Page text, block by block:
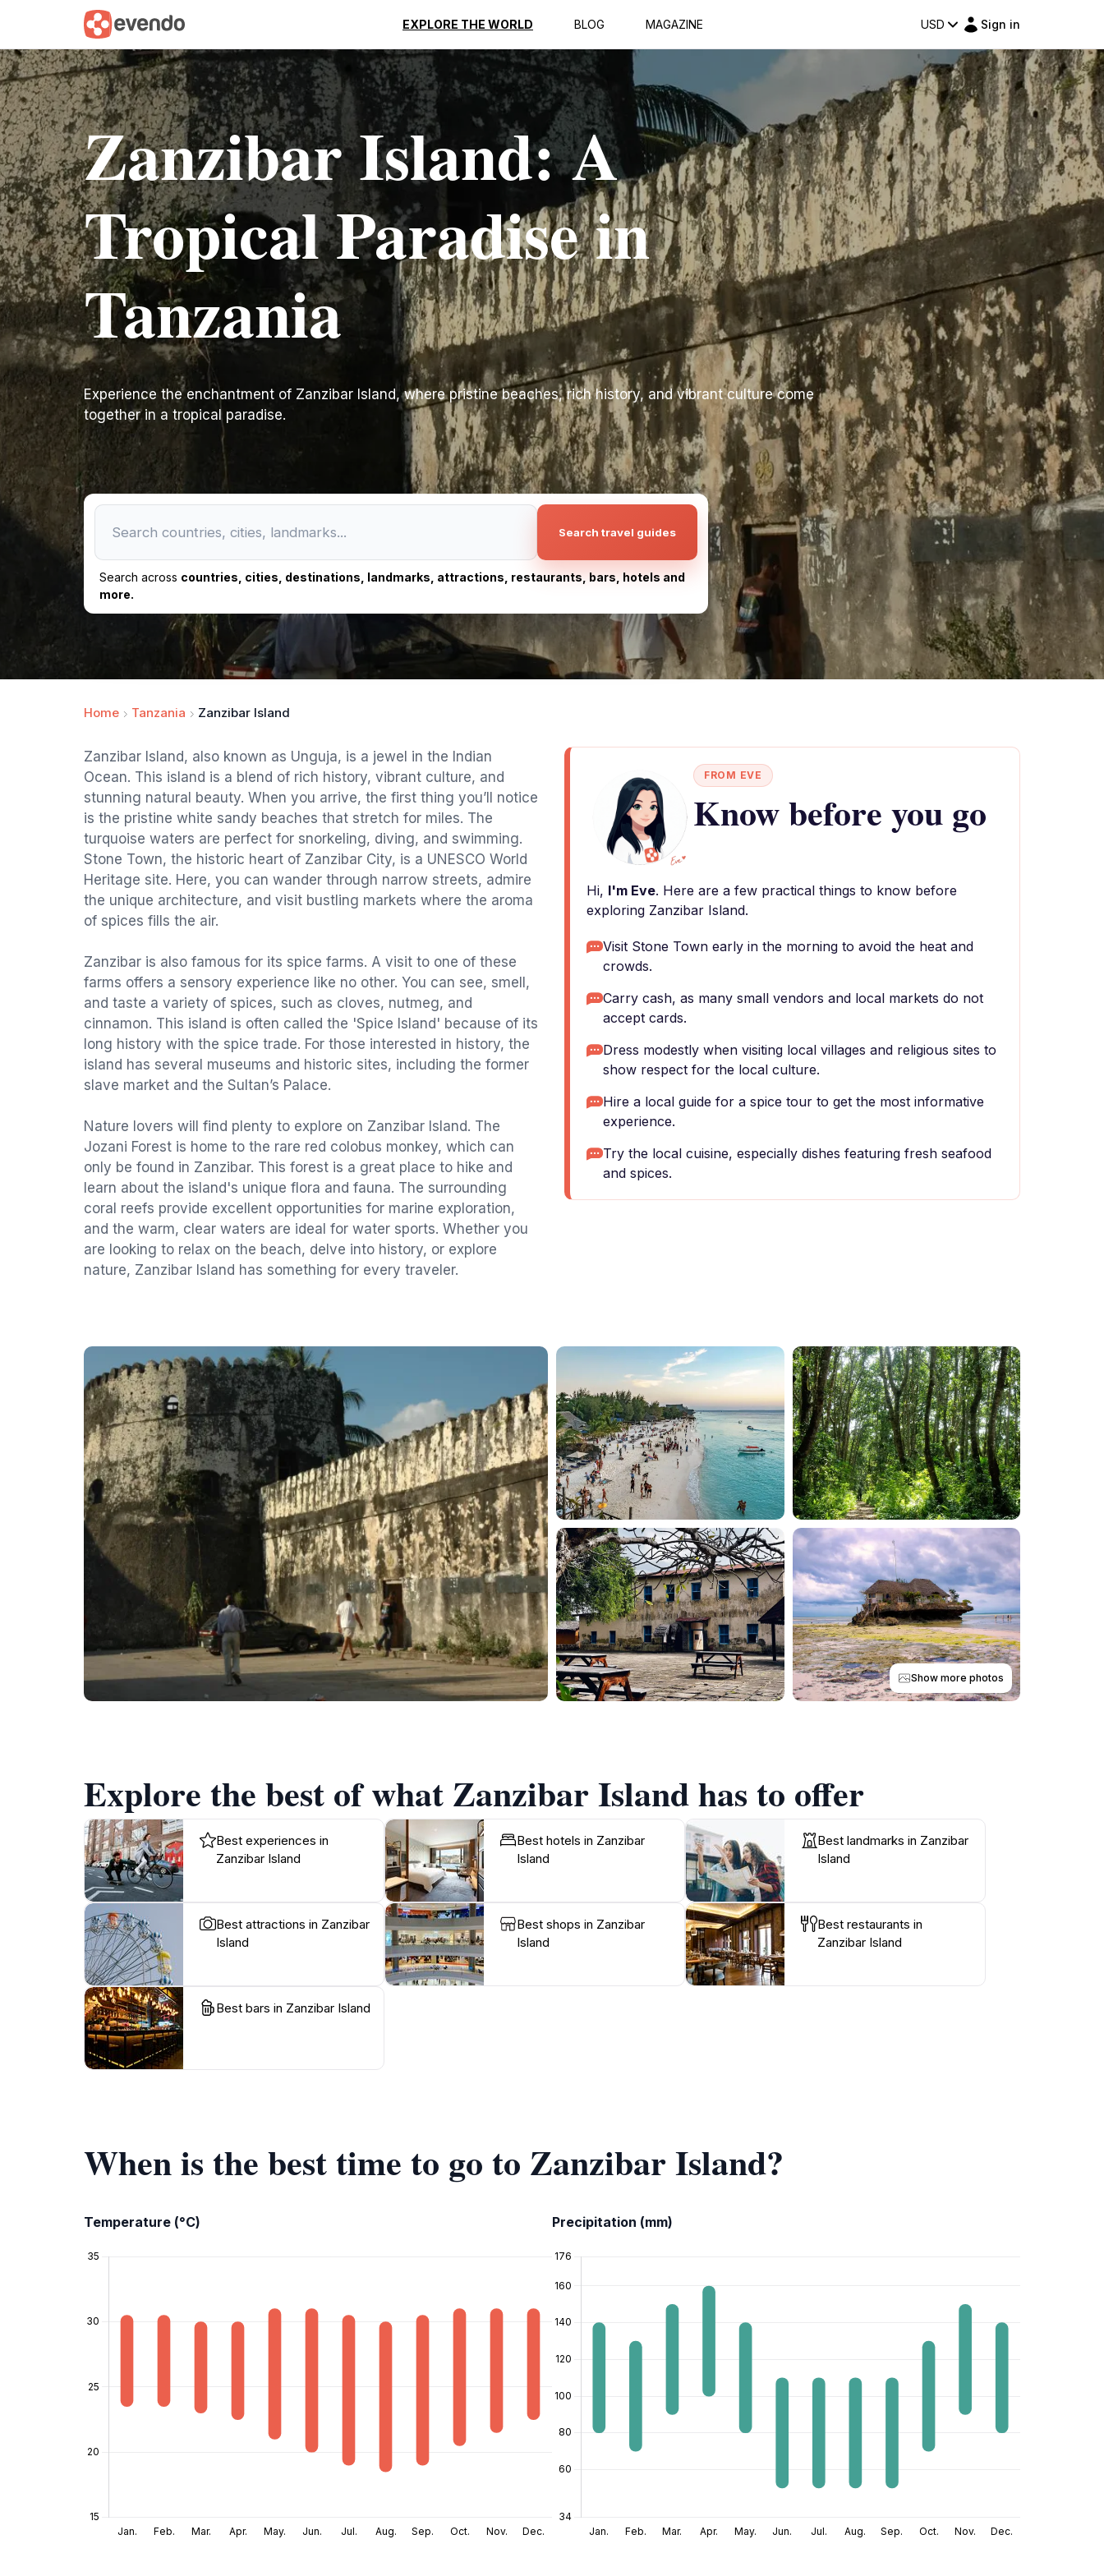
EXPLORE THE WORLD BLOG MAGAZINE USD Sign in
Zanzibar Island: A
Tropical Paradise in
Tanzania
Experience the enchantment of Zanzibar Island, where pristine beaches, rich history, and vibrant culture come
together in a tropical paradise.
Search travel guides
Search across countries, cities, destinations, landmarks, attractions, restaurants, bars, hotels and
more.
Home Tanzania Zanzibar Island
Zanzibar Island, also known as Unguja, is a jewel in the Indian
Ocean. This island is a blend of rich history, vibrant culture, and
stunning natural beauty. When you arrive, the first thing you’ll notice
is the pristine white sandy beaches that stretch for miles. The
turquoise waters are perfect for snorkeling, diving, and swimming.
Stone Town, the historic heart of Zanzibar City, is a UNESCO World
Heritage site. Here, you can wander through narrow streets, admire
the unique architecture, and visit bustling markets where the aroma
of spices fills the air.
Zanzibar is also famous for its spice farms. A visit to one of these
farms offers a sensory experience like no other. You can see, smell,
and taste a variety of spices, such as cloves, nutmeg, and
cinnamon. This island is often called the 'Spice Island' because of its
long history with the spice trade. For those interested in history, the
island has several museums and historic sites, including the former
slave market and the Sultan’s Palace.
Nature lovers will find plenty to explore on Zanzibar Island. The
Jozani Forest is home to the rare red colobus monkey, which can
only be found in Zanzibar. This forest is a great place to hike and
learn about the island's unique flora and fauna. The surrounding
coral reefs provide excellent opportunities for marine exploration,
and the warm, clear waters are ideal for water sports. Whether you
are looking to relax on the beach, delve into history, or explore
nature, Zanzibar Island has something for every traveler.
FROM EVE
Know before you go
Hi, I'm Eve. Here are a few practical things to know before
exploring Zanzibar Island.
Visit Stone Town early in the morning to avoid the heat and
crowds.
Carry cash, as many small vendors and local markets do not
accept cards.
Dress modestly when visiting local villages and religious sites to
show respect for the local culture.
Hire a local guide for a spice tour to get the most informative
experience.
Try the local cuisine, especially dishes featuring fresh seafood
and spices.
Show more photos
Explore the best of what Zanzibar Island has to offer
Best experiences in
Zanzibar Island
Best hotels in Zanzibar
Island
Best landmarks in Zanzibar
Island
Best attractions in Zanzibar
Island
Best shops in Zanzibar
Island
Best restaurants in
Zanzibar Island
Best bars in Zanzibar Island
When is the best time to go to Zanzibar Island?
Temperature (°C) Precipitation (mm)